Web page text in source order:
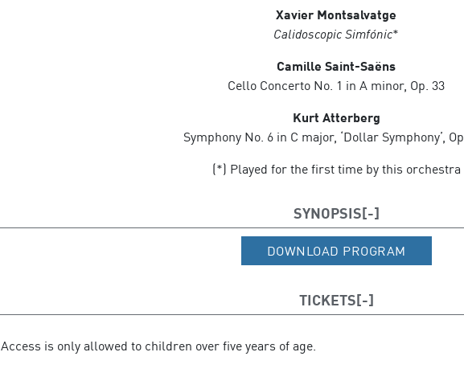
Xavier Montsalvatge
Calidoscopic Simfónic*
Camille Saint-Saëns
Cello Concerto No. 1 in A minor, Op. 33
Kurt Atterberg
Symphony No. 6 in C major, ‘Dollar Symphony’,
(*) Played for the first time by this orchestra
SYNOPSIS
DOWNLOAD PROGRAM
TICKETS
Access is only allowed to children over five years of age.